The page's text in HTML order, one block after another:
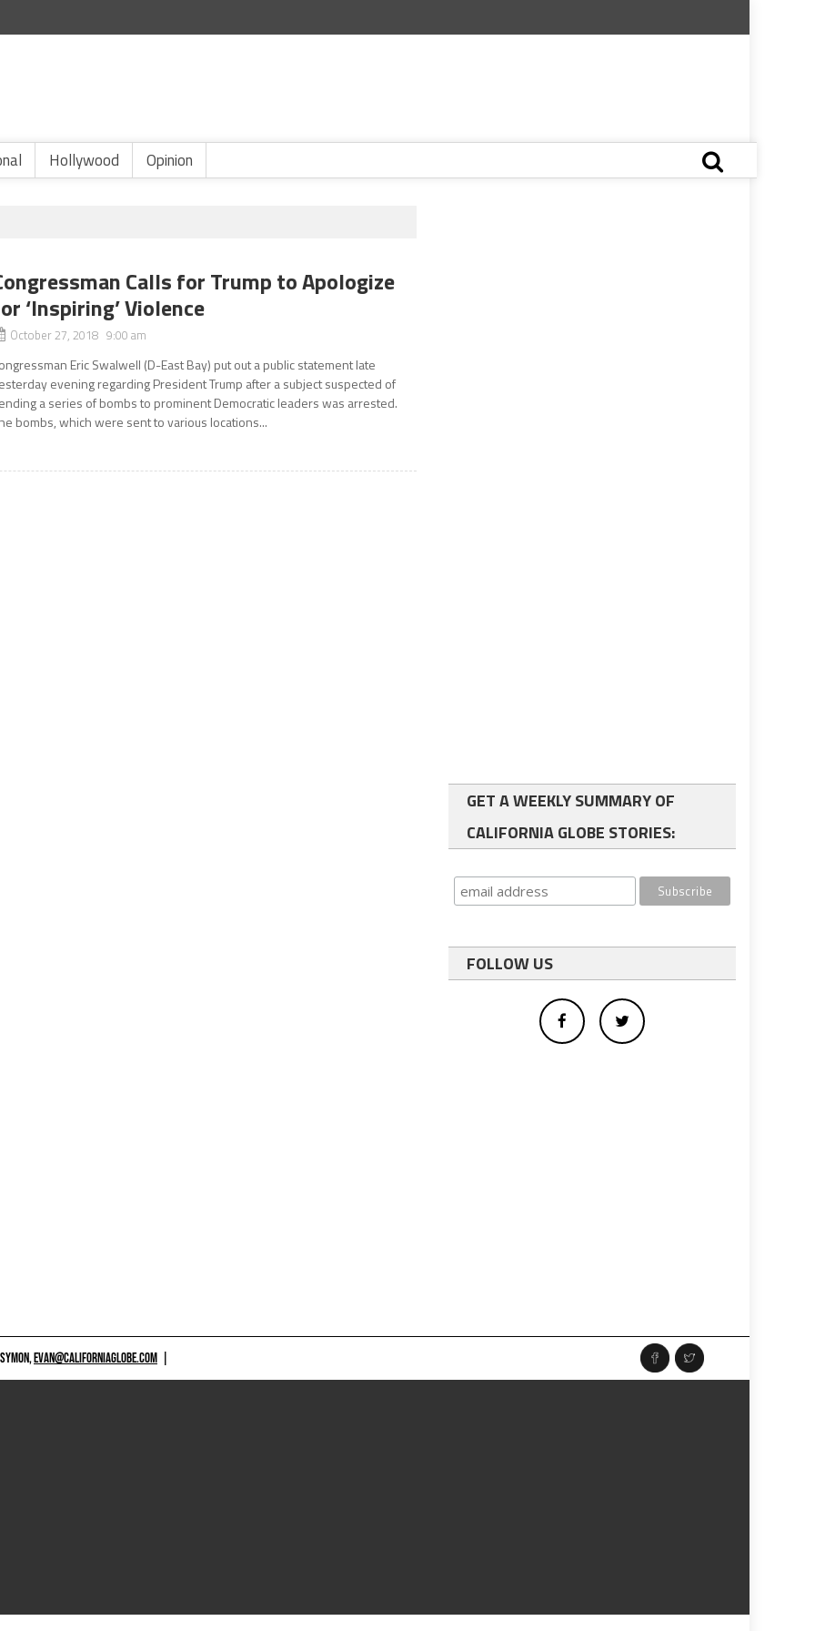
Hollywood Opinion
Calls for Trump to Apologize
‘Inspiring’ Violence
October 27, 2018 9:00 am
Eric Swalwell (D-East Bay) put out a public statement late
evening regarding President Trump after a subject suspected of
a series of bombs to prominent Democratic leaders was arrested.
bombs, which were sent to various locations...
GET A WEEKLY SUMMARY OF
CALIFORNIA GLOBE STORIES:
FOLLOW US
EVAN@CALIFORNIAGLOBE.COM